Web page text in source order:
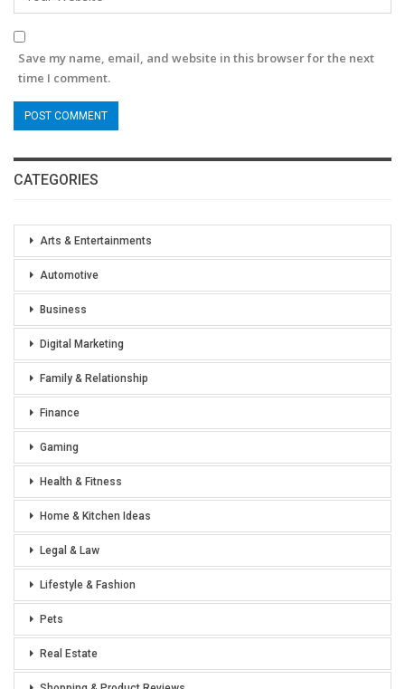
Save my name, email, and website in this browser for the next
time I comment.
CATEGORIES
Arts & Entertainments
Automotive
Business
Digital Marketing
Family & Relationship
Finance
Gaming
Health & Fitness
Home & Kitchen Ideas
Legal & Law
Lifestyle & Fashion
Pets
Real Estate